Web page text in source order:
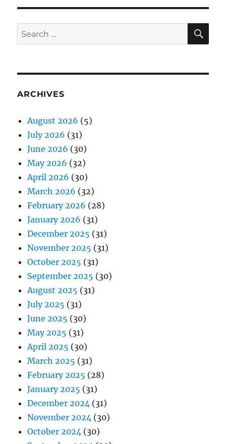
Search
for:
ARCHIVES
August 2026 (5)
July 2026 (31)
June 2026 (30)
May 2026 (32)
April 2026 (30)
March 2026 (32)
February 2026 (28)
January 2026 (31)
December 2025 (31)
November 2025 (31)
October 2025 (31)
September 2025 (30)
August 2025 (31)
July 2025 (31)
June 2025 (30)
May 2025 (31)
April 2025 (30)
March 2025 (31)
February 2025 (28)
January 2025 (31)
December 2024 (31)
November 2024 (30)
October 2024 (30)